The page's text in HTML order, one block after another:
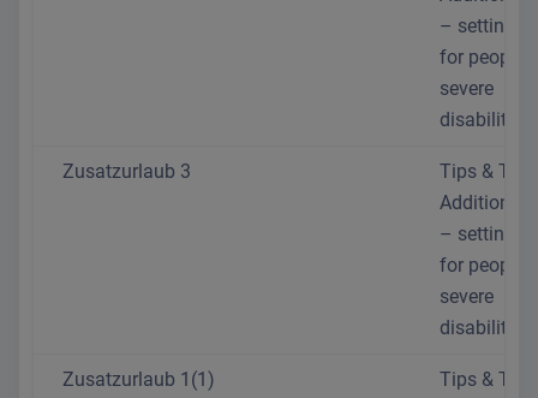
– setting
for people
severe
disabilities
Zusatzurlaub 3
Tips &
Additional
– setting
for people
severe
disabilities
Zusatzurlaub 1(1)
Tips &